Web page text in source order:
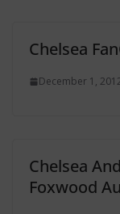
Chelsea
December 1,
Chelsea
Foxwood